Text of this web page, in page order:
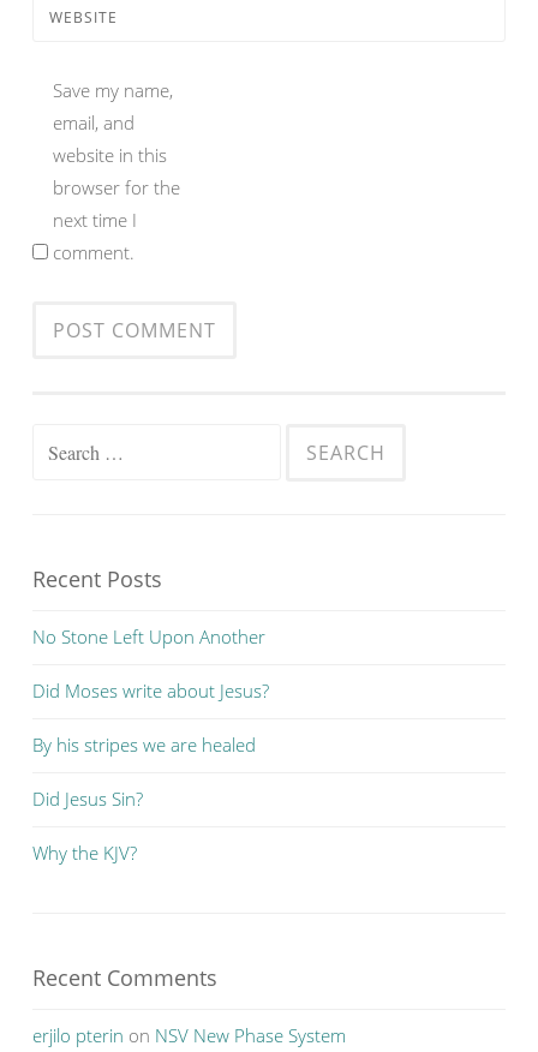
WEBSITE
Save my name,
email, and
website in this
browser for the
next time I
comment.
Search
Recent Posts
No Stone Left Upon Another
Did Moses write about Jesus?
By his stripes we are healed
Did Jesus Sin?
Why the KJV?
Recent Comments
erjilo pterin on NSV New Phase System